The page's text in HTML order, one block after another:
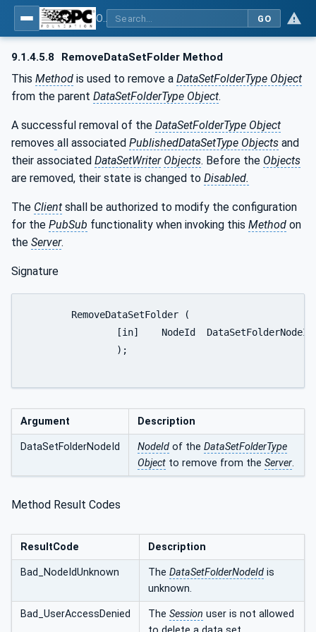
GO
9.1.4.5.8 RemoveDataSetFolder Method
This Method is used to remove a DataSetFolderType Object
from the parent DataSetFolderType Object.
A successful removal of the DataSetFolderType Object
removes all associated PublishedDataSetType Objects and
their associated DataSetWriter Objects. Before the Objects
are removed, their state is changed to Disabled.
The Client shall be authorized to modify the configuration
for the PubSub functionality when invoking this Method on
the Server.
Signature
Argument Description
DataSetFolderNodeId NodeId of the DataSetFolderType
Object to remove from the Server.
Method Result Codes
ResultCode Description
Bad_NodeIdUnknown The DataSetFolderNodeId is
unknown.
Bad_UserAccessDenied The Session user is not allowed